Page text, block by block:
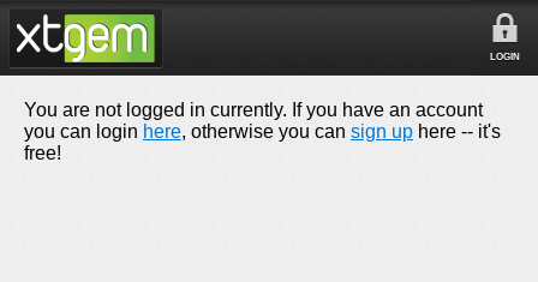
LOGIN
You are not logged in currently. If you have an account
you can login here, otherwise you can sign up here -- it's
free!